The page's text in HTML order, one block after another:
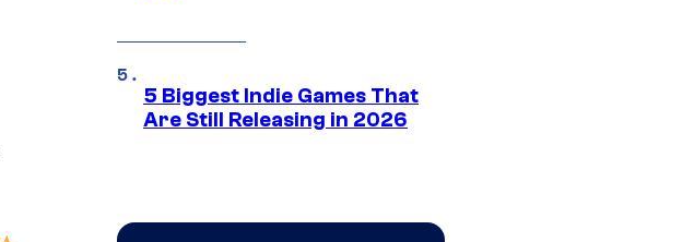
5 Biggest Indie Games That
Are Still Releasing in 2026